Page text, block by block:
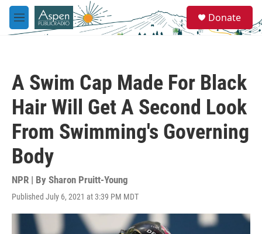
Skip to main content
M
e
e
a
Donate
A Swim Cap Made For Black
Hair Will Get A Second Look
From Swimming's Governing
Body
NPR | By Sharon Pruitt-Young
Published July 6, 2021 at 3:39 PM MDT